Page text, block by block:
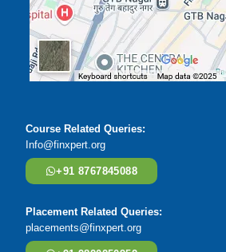
Course Related Queries:
Info@finxpert.org
+91 8767845088
Placement Related Queries:
placements@finxpert.org